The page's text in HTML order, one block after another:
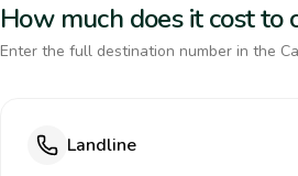
How much does it cost
Enter the full destination number in the
Landline